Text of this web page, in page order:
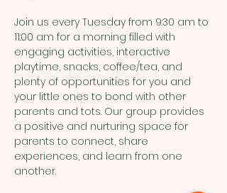
Join us every Tuesday from 9:30 am to
11:00 am for a morning filled with
engaging activities, interactive
playtime, snacks, coffee/tea, and
plenty of opportunities for you and
your little ones to bond with other
parents and tots. Our group provides
a positive and nurturing space for
parents to connect, share
experiences, and learn from one
another.